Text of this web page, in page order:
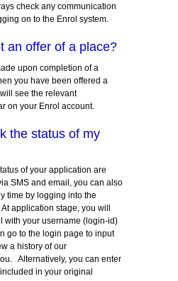
check any communication
on to the Enrol system.
an offer of a place?
upon completion of a
you have been offered a
see the relevant
on your Enrol account.
the status of my
of your application are
SMS and email, you can also
time by logging into the
application stage, you will
with your username (login-id)
go to the login page to input
a history of our
Alternatively, you can enter
in your original